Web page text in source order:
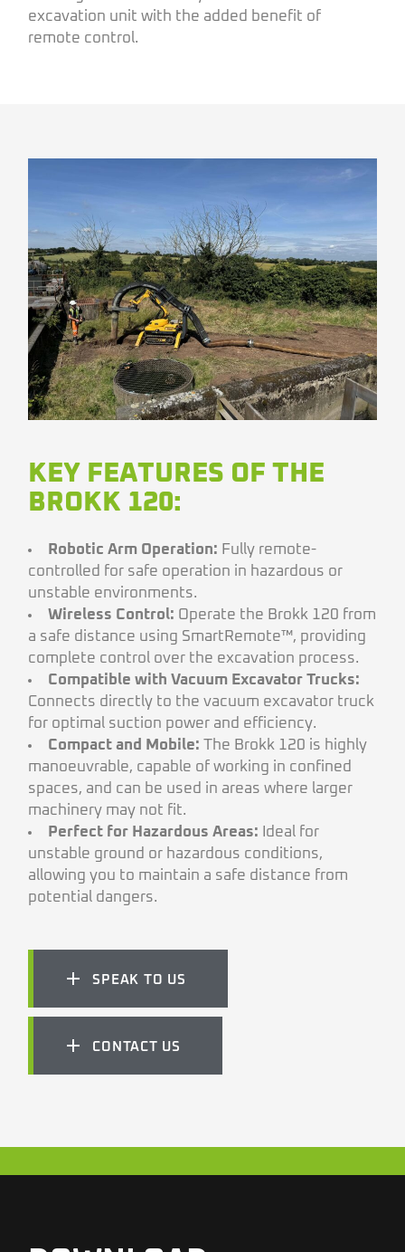
excavation unit with the added benefit of
remote control.
KEY FEATURES OF THE
BROKK 120:
Robotic Arm Operation: Fully remote-
controlled for safe operation in hazardous or
unstable environments.
Wireless Control: Operate the Brokk 120 from
a safe distance using SmartRemote™, providing
complete control over the excavation process.
Compatible with Vacuum Excavator Trucks:
Connects directly to the vacuum excavator truck
for optimal suction power and efficiency.
Compact and Mobile: The Brokk 120 is highly
manoeuvrable, capable of working in confined
spaces, and can be used in areas where larger
machinery may not fit.
Perfect for Hazardous Areas: Ideal for
unstable ground or hazardous conditions,
allowing you to maintain a safe distance from
potential dangers.
SPEAK TO US
CONTACT US